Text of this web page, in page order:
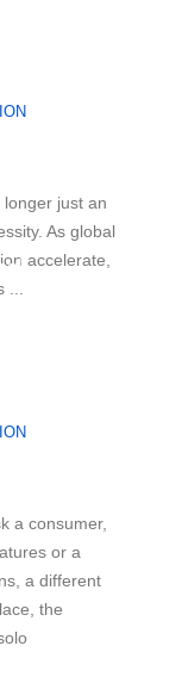
just an
As global
accelerate,
a consumer,
or a
a different
the